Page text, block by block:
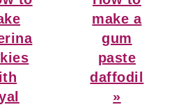
Post:
make a
gum
paste
daffodil
»